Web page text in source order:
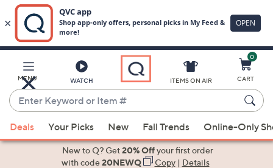
Main
Content
MENU WATCH
Enter
Keyword
or
Item
suggestions
ITEMS ON AIR
0
CART
Deals Your Picks New Fall Trends Online-Only
New to Q? Get20% Offyour first order
with code20NEWQ Copy| Details